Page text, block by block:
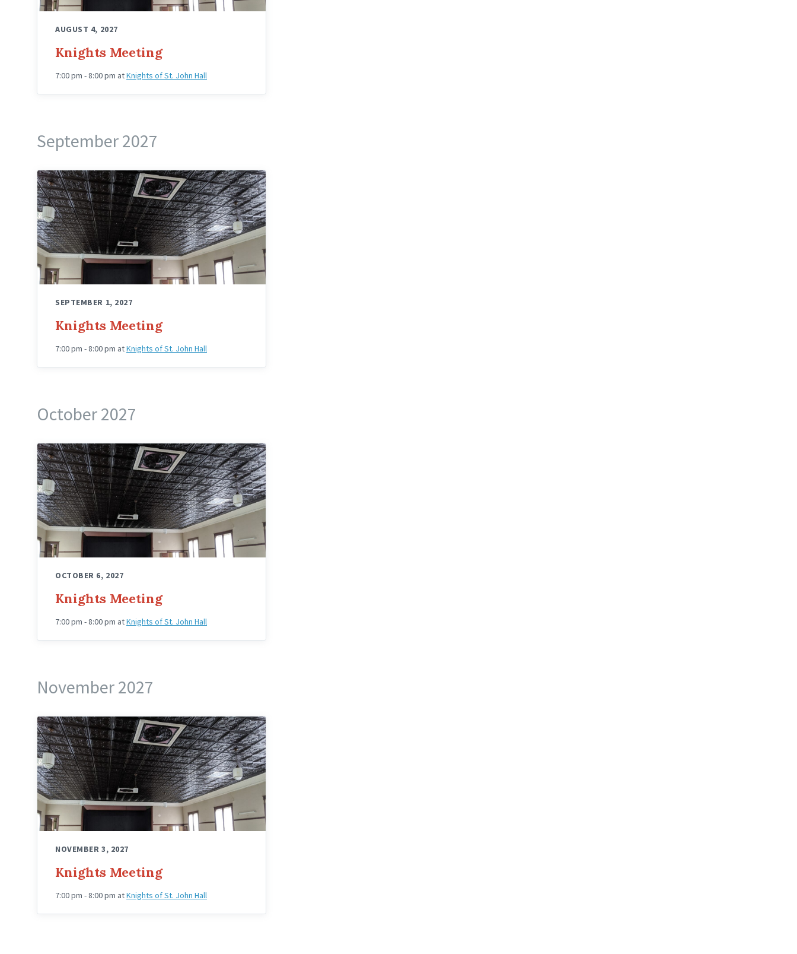
AUGUST 4, 2027
Knights Meeting
7:00 pm - 8:00 pm atKnights of St. John Hall
September 2027
Knights
Hall
Upstairs
Angled
SEPTEMBER 1, 2027
Knights Meeting
7:00 pm - 8:00 pm atKnights of St. John Hall
October 2027
Knights
Hall
Upstairs
Angled
OCTOBER 6, 2027
Knights Meeting
7:00 pm - 8:00 pm atKnights of St. John Hall
November 2027
Knights
Hall
Upstairs
Angled
NOVEMBER 3, 2027
Knights Meeting
7:00 pm - 8:00 pm atKnights of St. John Hall